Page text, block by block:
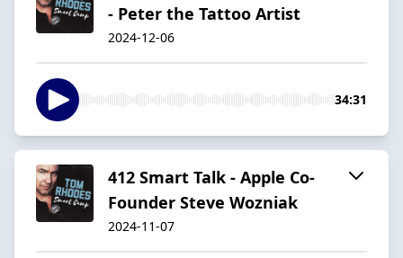
- Peter the Tattoo Artist
2024-12-06
34:31
412 Smart Talk - Apple Co-
Founder Steve Wozniak
2024-11-07